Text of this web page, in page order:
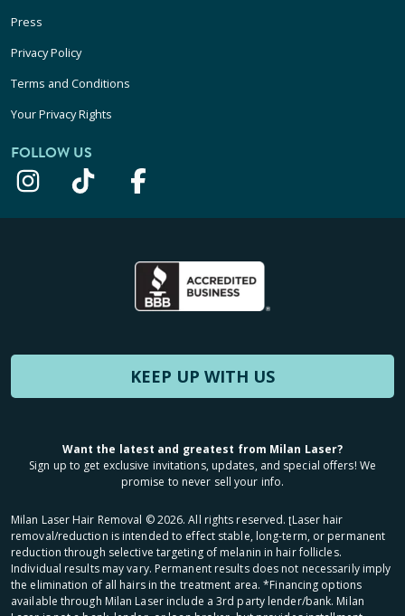
Press
Privacy Policy
Terms and Conditions
Your Privacy Rights
FOLLOW US
KEEP UP WITH US
Want the latest and greatest from Milan Laser?
Sign up to get exclusive invitations, updates, and special offers! We
promise to never sell your info.
Milan Laser Hair Removal ©2026. All rights reserved. ʈLaser hair
removal/reduction is intended to effect stable, long-term, or permanent
reduction through selective targeting of melanin in hair follicles.
Individual results may vary. Permanent results does not necessarily imply
the elimination of all hairs in the treatment area. *Financing options
available through Milan Laser include a 3rd party lender/bank. Milan